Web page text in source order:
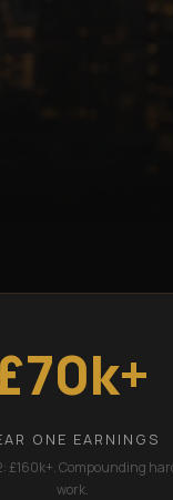
ONE EARNINGS
£160k+. Compounding
work.